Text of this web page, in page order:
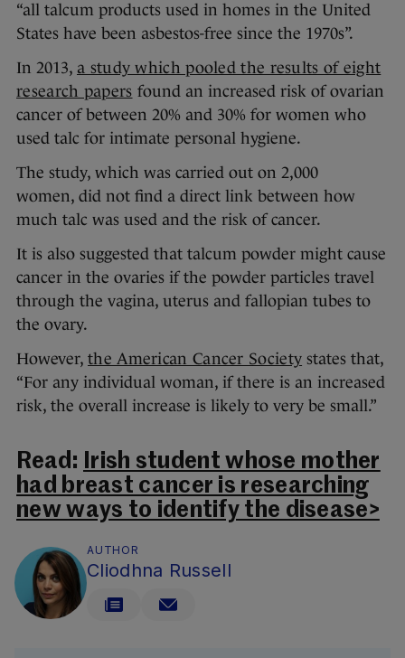
“all talcum products used in homes in the United
States have been asbestos-free since the 1970s”.
In 2013, a study which pooled the results of eight
research papers found an increased risk of ovarian
cancer of between 20% and 30% for women who
used talc for intimate personal hygiene.
The study, which was carried out on 2,000
women, did not find a direct link between how
much talc was used and the risk of cancer.
It is also suggested that talcum powder might cause
cancer in the ovaries if the powder particles travel
through the vagina, uterus and fallopian tubes to
the ovary.
However, the American Cancer Society states that,
“For any individual woman, if there is an increased
risk, the overall increase is likely to very be small.”
Read: Irish student whose mother
had breast cancer is researching
new ways to identify the disease>
AUTHOR
Cliodhna Russell